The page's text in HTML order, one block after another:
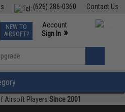
Contact Us
(626) 286-0360
TCG Events
Phone Support M-F 7am-5pm PST
NEW TO
AIRSOFT?
Account
Sign In »
»
Airsoft Players Since 2001